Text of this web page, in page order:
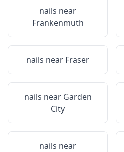
nails near
Frankenmuth
nails near Fraser
nails near Garden
City
nails near